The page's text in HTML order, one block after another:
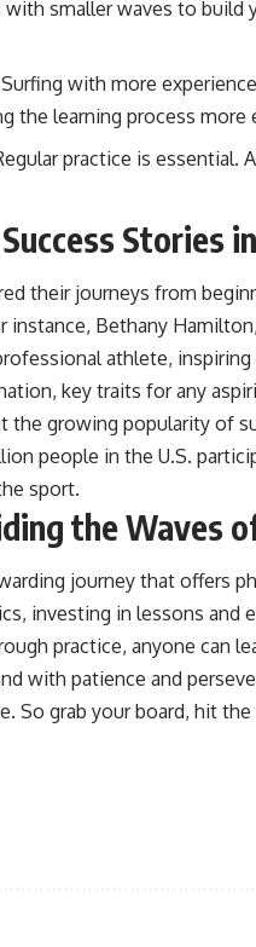
with smaller waves to build
Surfing with more
the learning process more
practice is essential.
Stories
their journeys from
Bethany
athlete,
key traits for any
the growing popularity of
people in the U.S.
sport.
the Waves
journey that offers
investing in lessons and
practice, anyone can
with patience and
So grab your board, hit